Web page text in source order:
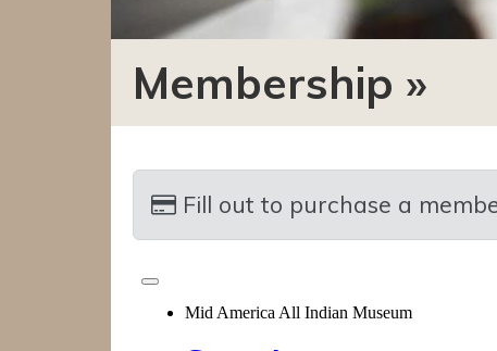
Membership »
Fill out to purchase a